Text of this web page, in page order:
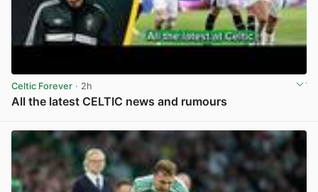
Celtic Forever · 2h
All the latest CELTIC news and rumours